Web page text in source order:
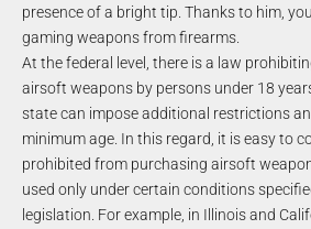
presence of a bright tip. Thanks to him,
gaming weapons from firearms.
At the federal level, there is a law
airsoft weapons by persons under 18
state can impose additional restrictions
minimum age. In this regard, it is easy to
prohibited from purchasing airsoft
used only under certain conditions
legislation. For example, in Illinois and